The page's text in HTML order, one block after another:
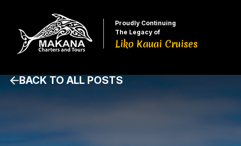
Proudly Continuing
The Legacy of
Liko Kauai Cruises
BACK TO ALL POSTS